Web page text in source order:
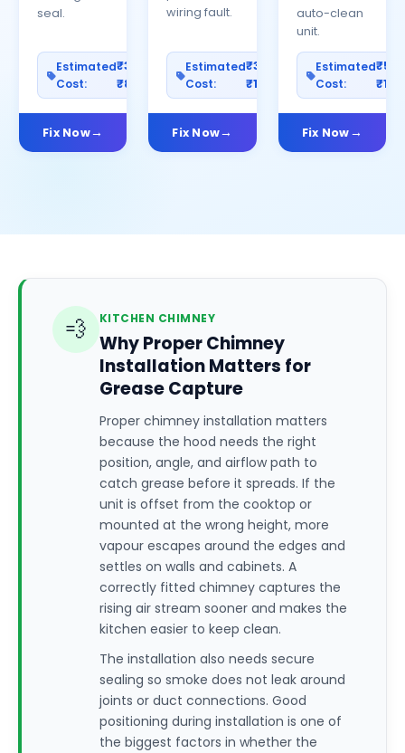
seal.
Estimated
Cost:
₹300–
₹800
Fix Now
wiring fault.
Estimated
Cost:
₹300–
₹1000
Fix Now
auto-clean
unit.
Estimated
Cost:
Fix Now
💨 KITCHEN CHIMNEY
Why Proper Chimney
Installation Matters for
Grease Capture
Proper chimney installation matters
because the hood needs the right
position, angle, and airflow path to
catch grease before it spreads. If the
unit is offset from the cooktop or
mounted at the wrong height, more
vapour escapes around the edges and
settles on walls and cabinets. A
correctly fitted chimney captures the
rising air stream sooner and makes the
kitchen easier to keep clean.
The installation also needs secure
sealing so smoke does not leak around
joints or duct connections. Good
positioning during installation is one of
the biggest factors in whether the